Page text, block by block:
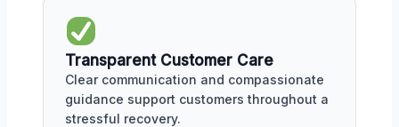
Transparent Customer Care
Clear communication and compassionate
guidance support customers throughout a
stressful recovery.